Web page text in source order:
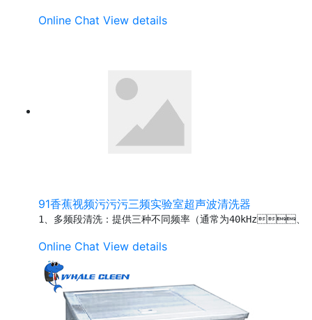
Online Chat View details
91香蕉视频污污污三频实验室超声波清洗器
1、多频段清洗：提供三种不同频率（通常为40kHz、
Online Chat View details